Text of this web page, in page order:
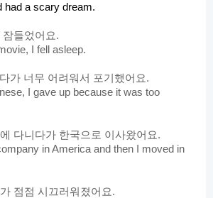
had a scary dream.
들었어 요.
I fell asleep.
가 너무 어려워서 포기했어요.
I gave up because it was too
다니다가 한국으로 이사왔어요.
in America and then I moved in
점점 시끄러워졌어요.